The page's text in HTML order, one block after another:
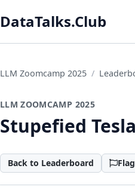
DataTalks.Club
LLM Zoomcamp 2025
LLM ZOOMCAMP 2025
Stupefied Tesla
Back to Leaderboard